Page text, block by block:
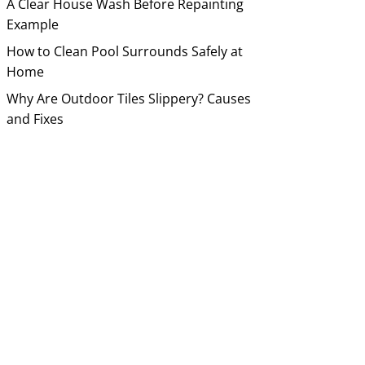
A Clear House Wash Before Repainting
Example
How to Clean Pool Surrounds Safely at
Home
Why Are Outdoor Tiles Slippery? Causes
and Fixes